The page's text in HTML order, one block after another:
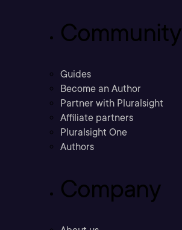
Community
Guides
Become an Author
Partner with Pluralsight
Affiliate partners
Pluralsight One
Authors
Company